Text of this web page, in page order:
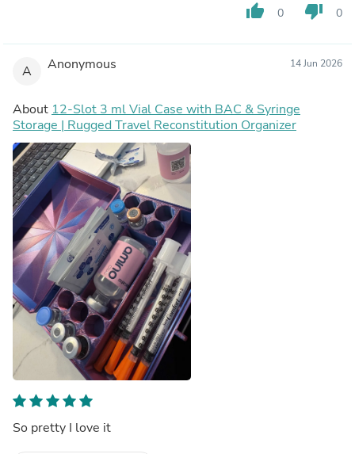
thumb_up 0 thumb_down 0
A Anonymous 14 Jun 2026
About 12-Slot 3 ml Vial Case with BAC & Syringe
Storage | Rugged Travel Reconstitution Organizer
So pretty I love it